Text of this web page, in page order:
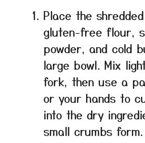
Place the
gluten-free flour,
powder, and cold
large bowl. Mix
fork, then use a
or your hands to
into the dry
small crumbs